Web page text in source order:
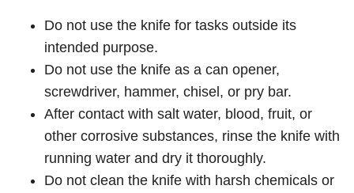
Do not use the knife for tasks outside its
intended purpose.
Do not use the knife as a can opener,
screwdriver, hammer, chisel, or pry bar.
After contact with salt water, blood, fruit, or
other corrosive substances, rinse the knife with
running water and dry it thoroughly.
Do not clean the knife with harsh chemicals or